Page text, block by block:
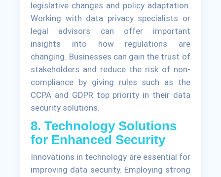
legislative changes and policy adaptation.
Working with data privacy specialists or
legal advisors can offer important
insights into how regulations are
changing. Businesses can gain the trust of
stakeholders and reduce the risk of non-
compliance by giving rules such as the
CCPA and GDPR top priority in their data
security solutions.
8. Technology Solutions
for Enhanced Security
Innovations in technology are essential for
improving data security. Employing strong